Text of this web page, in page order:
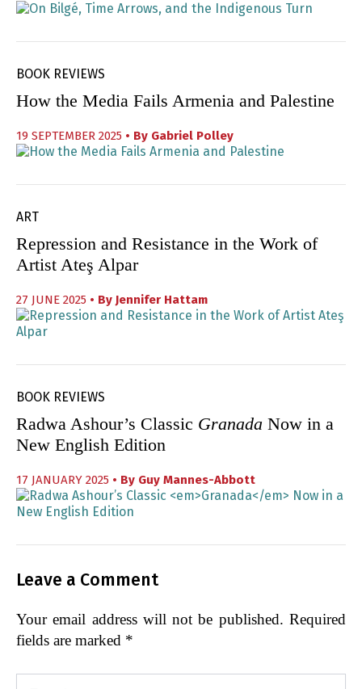
BOOK REVIEWS
How the Media Fails Armenia and Palestine
19 SEPTEMBER 2025 • By Gabriel Polley
ART
Repression and Resistance in the Work of
Artist Ateş Alpar
27 JUNE 2025 • By Jennifer Hattam
BOOK REVIEWS
Radwa Ashour’s Classic Granada Now in a
New English Edition
17 JANUARY 2025 • By Guy Mannes-Abbott
Leave a Comment
Your email address will not be published. Required
fields are marked *